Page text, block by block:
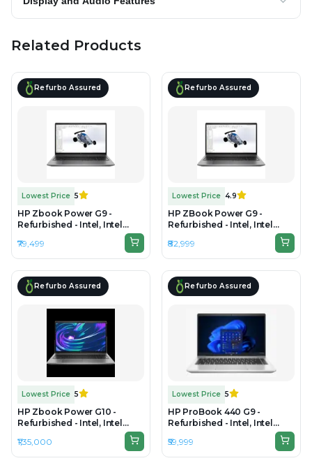
Related Products
Refurbo Assured
Lowest Price 5
HP Zbook Power G9 -
Refurbished - Intel, Intel
Core i7, 12th Gen, 32GB RAM
DDR5, 512GB SSD, 15.6" 1920 x
1080
₹79,499
Refurbo Assured
Lowest Price 4.9
HP ZBook Power G9 -
Refurbished - Intel, Intel
Core i7, 12th Gen, 32GB RAM
DDR4, 1TB SSD, 15.6"
1920×1080 (FHD)
₹82,999
Refurbo Assured
Lowest Price 5
HP Zbook Power G10 -
Refurbished - Intel, Intel
Core i9, 13th Gen, 64GB RAM
DDR5, 1TB SSD, 15.6" 3840 x
2160
₹1,35,000
Refurbo Assured
Lowest Price 5
HP ProBook 440 G9 -
Refurbished - Intel, Intel
Core i7, 12th Gen, 8GB RAM
DDR4, 512GB SSD, 14" 1920 ×
1080 (Full HD)
₹59,999